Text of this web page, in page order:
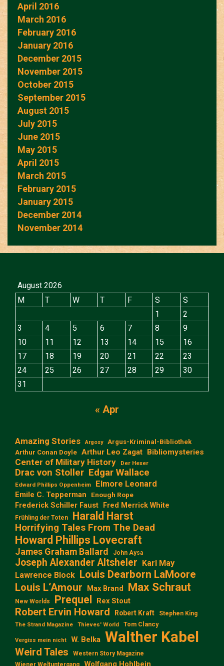
April 2016
March 2016
February 2016
January 2016
December 2015
November 2015
October 2015
September 2015
August 2015
July 2015
June 2015
May 2015
April 2015
March 2015
February 2015
January 2015
December 2014
November 2014
August 2026
M
T W T F S
S
1
2
3
4 5 6 7 8
9
10
11 12 13 14 15
16
17
18 19 20 21 22
23
24
25 26 27 28 29
30
31
« Apr
Amazing Stories Argosy
Argus-Kriminal-Bibliothek
Arthur Conan Doyle Arthur Leo Zagat Bibliomysteries
Center of Military History Der Hexer
Drac von Stoller Edgar Wallace
Edward Phillips Oppenheim Elmore Leonard
Emile C. Tepperman Enough Rope
Frederick Schiller Faust Fred Merrick White
Frühling der Toten Harald Harst
Horrifying Tales From The Dead
Howard Phillips Lovecraft
James Graham Ballard John Aysa
Joseph Alexander Altsheler Karl May
Lawrence Block Louis Dearborn LaMoore
Louis L‘Amour
Max Brand Max Schraut
New Worlds Prequel Rex Stout
Robert Ervin Howard Robert Kraft Stephen King
The Strand Magazine Thieves' World Tom Clancy
Vergiss mein nicht W. Belka Walther Kabel
Weird Tales
Western Story Magazine
Wiener Weltuntergang
Wolfgang Hohlbein